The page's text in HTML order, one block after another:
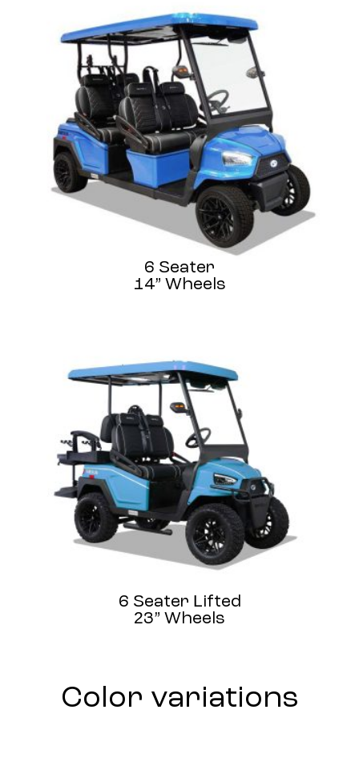
6 Seater
14” Wheels
6 Seater Lifted
23” Wheels
Color variations